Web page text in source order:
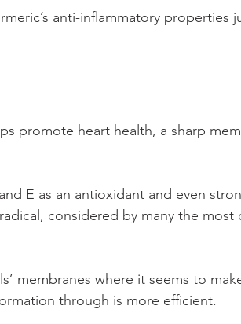
anti-inflammatory properties
promote heart health, a sharp
E as an antioxidant and even
considered by many the most
membranes where it seems to
through is more efficient.